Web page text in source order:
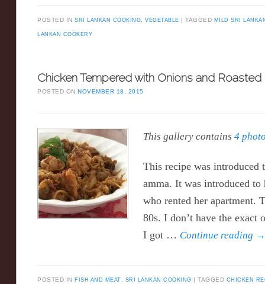
POSTED INSRI LANKAN COOKING ,VEGETABLE TAGGED MILD SRI
LANKAN COOKERY
Chicken Tempered with Onions and Roasted
POSTED ONNOVEMBER 18, 2015
This gallery contains 4
This recipe was
amma. It was introduced
who rented her apartment.
80s. I don’t have the exact
I got … Continue reading →
POSTED INFISH AND MEAT, SRI LANKAN COOKING TAGGED CHICKEN